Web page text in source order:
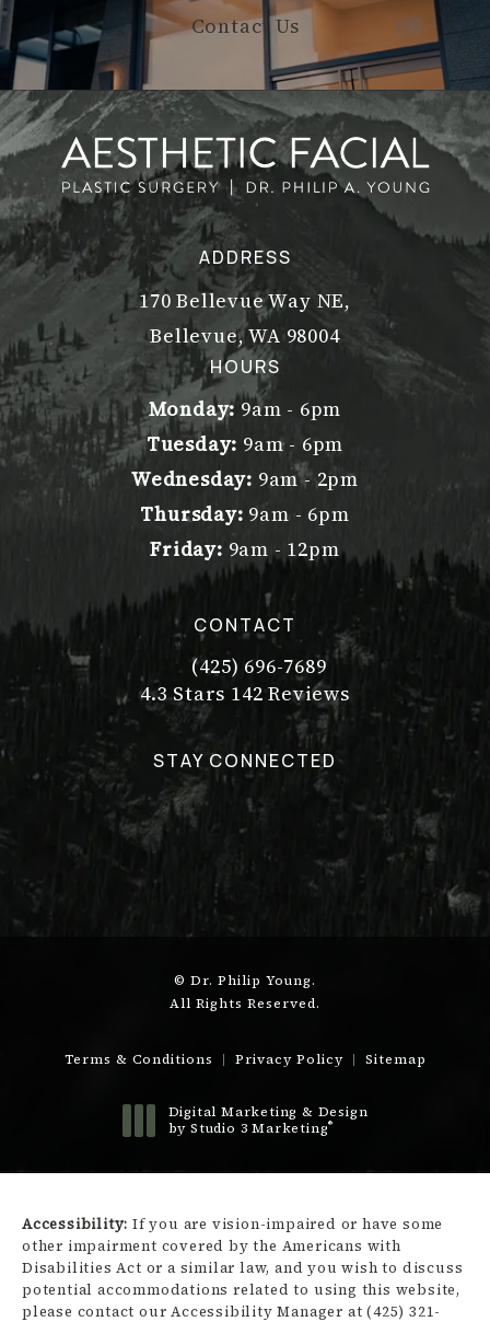
Contact Us
ADDRESS
170 Bellevue Way NE,
Bellevue, WA 98004
(opens in a new tab)
HOURS
Monday: 9am - 6pm
Tuesday: 9am - 6pm
Wednesday: 9am - 2pm
Thursday: 9am - 6pm
Friday: 9am - 12pm
CONTACT
Call Dr. Philip Young on the
(425) 696-7689
Dr. Philip Young reviews:
4.3 Stars 142 Reviews
(Opens in a new tab)
STAY CONNECTED
© Dr. Philip Young.
All Rights Reserved.
Terms & Conditions Privacy Policy Sitemap
Digital Marketing & Design
by Studio 3 Marketing®
Accessibility: If you are vision-impaired or have some
other impairment covered by the Americans with
Disabilities Act or a similar law, and you wish to discuss
potential accommodations related to using this website,
please contact our Accessibility Manager at(425) 321-